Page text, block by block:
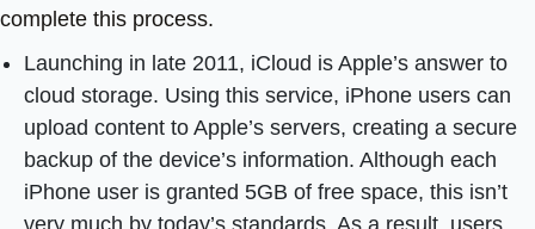
complete this process.
Launching in late 2011, iCloud is Apple’s answer to
cloud storage. Using this service, iPhone users can
upload content to Apple’s servers, creating a secure
backup of the device’s information. Although each
iPhone user is granted 5GB of free space, this isn’t
very much by today’s standards. As a result, users